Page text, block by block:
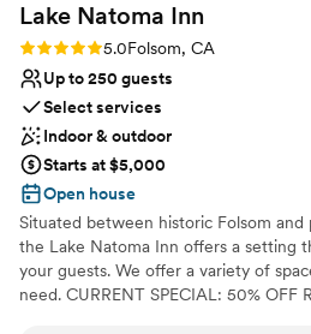
Lake Natoma Inn
Rating: 5.0 (3 reviews)
5.0Folsom, CA
Up to 250 guests
Select services
Indoor & outdoor
Starts at $5,000
Open house
Situated between historic Folsom and
the Lake Natoma Inn offers a setting
your guests. We offer a variety of
need. CURRENT SPECIAL: 50% OFF